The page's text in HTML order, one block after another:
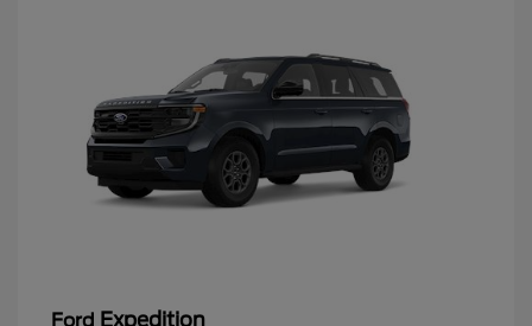
Ford Expedition